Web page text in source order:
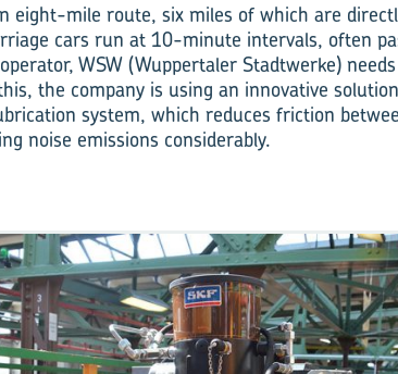
eight-mile route, six miles of which are
cars run at 10-minute intervals, often
WSW (Wuppertaler Stadtwerke)
the company is using an innovative
system, which reduces friction
noise emissions considerably.